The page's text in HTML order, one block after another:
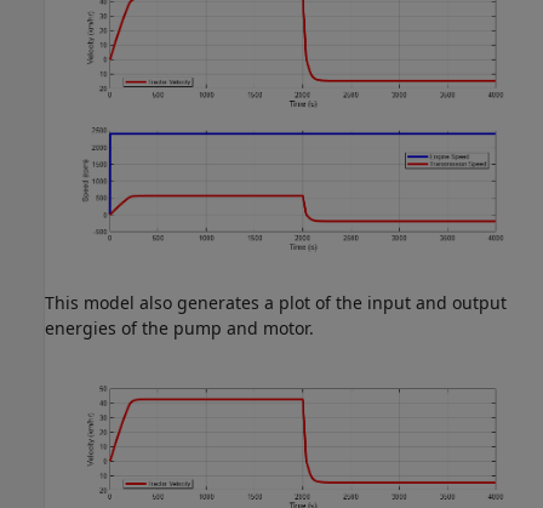
This model also generates a plot of the input and output
energies of the pump and motor.